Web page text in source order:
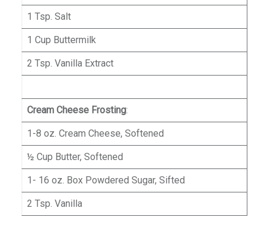
1 Tsp. Salt
1 Cup Buttermilk
2 Tsp. Vanilla Extract
Cream Cheese Frosting:
1-8 oz. Cream Cheese, Softened
½ Cup Butter, Softened
1- 16 oz. Box Powdered Sugar, Sifted
2 Tsp. Vanilla